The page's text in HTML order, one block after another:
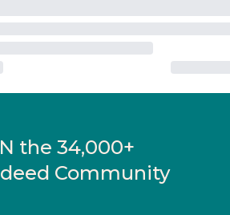
the 34,000+
Community